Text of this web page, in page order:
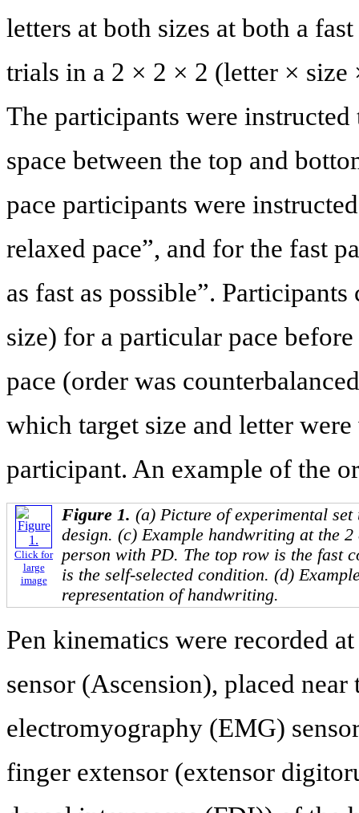
letters at both sizes at both a
trials in a 2 × 2 × 2 (letter × size
The participants were
space between the top and
pace participants were
relaxed pace”, and for the fast
as fast as possible”.
size) for a particular pace
pace (order was
which target size and letter
participant. An example of the
Click for
large
image
Figure 1. (a) Picture of experimental
design. (c) Example handwriting at the
person with PD. The top row is the fast
is the self-selected condition. (d)
representation of handwriting.
Pen kinematics were recorded
sensor (Ascension), placed
electromyography (EMG)
finger extensor (extensor